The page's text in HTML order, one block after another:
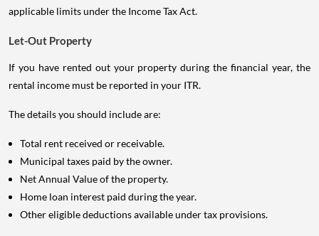
applicable limits under the Income Tax Act.
Let-Out Property
If you have rented out your property during the financial year, the
rental income must be reported in your ITR.
The details you should include are:
Total rent received or receivable.
Municipal taxes paid by the owner.
Net Annual Value of the property.
Home loan interest paid during the year.
Other eligible deductions available under tax provisions.